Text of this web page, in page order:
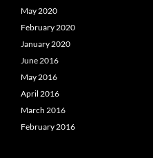
May 2020
February 2020
January 2020
June 2016
May 2016
April 2016
March 2016
February 2016